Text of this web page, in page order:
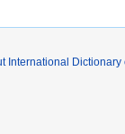
International